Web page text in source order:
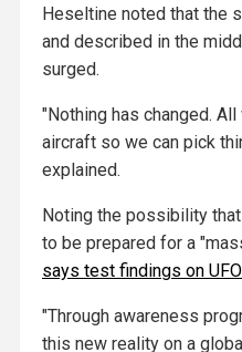
Heseltine noted that the
and described in the
surged.
"Nothing has changed.
aircraft so we can pick
explained.
Noting the possibility
to be prepared for a
says test findings on
"Through awareness
this new reality on a